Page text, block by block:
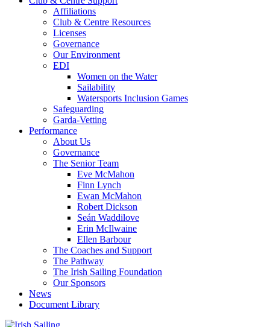
Affiliations
Club & Centre Resources
Licenses
Governance
Our Environment
EDI
Women on the Water
Sailability
Watersports Inclusion Games
Safeguarding
Garda-Vetting
Performance
About Us
Governance
The Senior Team
Eve McMahon
Finn Lynch
Ewan McMahon
Robert Dickson
Seán Waddilove
Erin McIlwaine
Ellen Barbour
The Coaches and Support
The Pathway
The Irish Sailing Foundation
Our Sponsors
News
Document Library